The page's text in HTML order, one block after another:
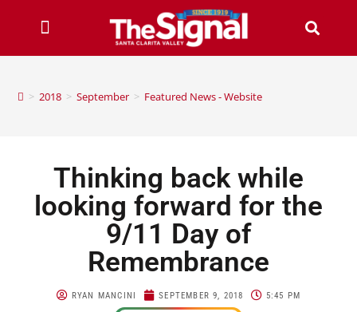
> 2018 > September > Featured News - Website
Thinking back while
looking forward for the
9/11 Day of
Remembrance
RYAN MANCINI SEPTEMBER 9, 2018 5:45 PM